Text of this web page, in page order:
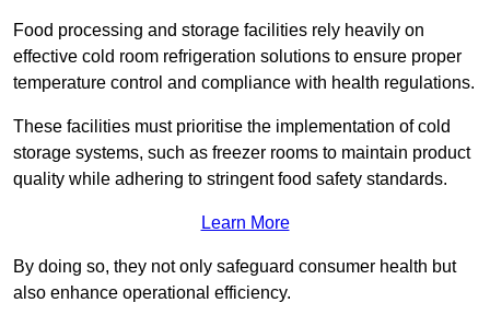
Food processing and storage facilities rely heavily on
effective cold room refrigeration solutions to ensure proper
temperature control and compliance with health regulations.
These facilities must prioritise the implementation of cold
storage systems, such as freezer rooms to maintain product
quality while adhering to stringent food safety standards.
Learn More
By doing so, they not only safeguard consumer health but
also enhance operational efficiency.